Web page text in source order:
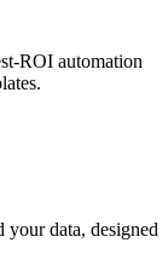
ROI automation
your data, designed